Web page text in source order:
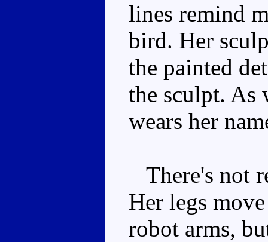
lines remind
bird. Her
the painted
the sculpt. As
wears her
There's not
Her legs
robot arms,